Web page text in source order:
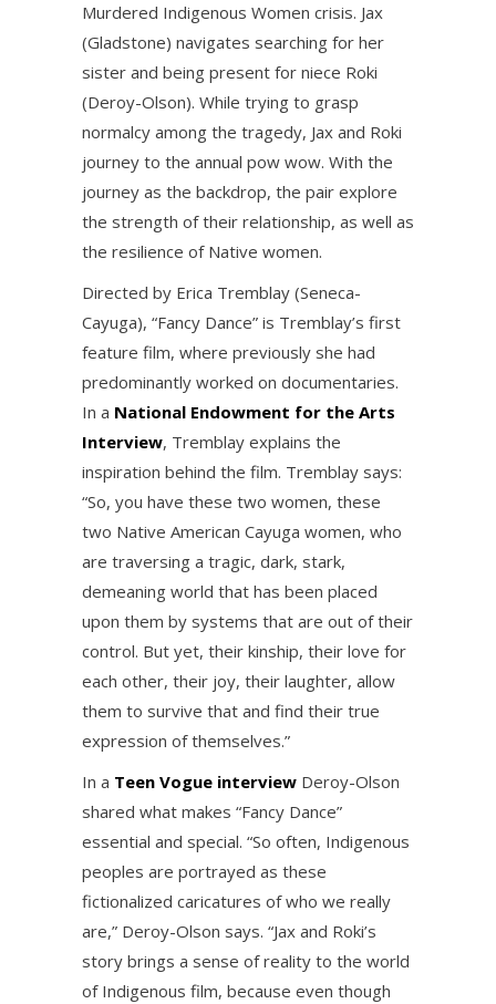
Murdered Indigenous Women crisis. Jax
(Gladstone) navigates searching for her
sister and being present for niece Roki
(Deroy-Olson). While trying to grasp
normalcy among the tragedy, Jax and Roki
journey to the annual pow wow. With the
journey as the backdrop, the pair explore
the strength of their relationship, as well as
the resilience of Native women.
Directed by Erica Tremblay (Seneca-
Cayuga), “Fancy Dance” is Tremblay’s first
feature film, where previously she had
predominantly worked on documentaries.
In a National Endowment for the Arts
Interview, Tremblay explains the
inspiration behind the film. Tremblay says:
“So, you have these two women, these
two Native American Cayuga women, who
are traversing a tragic, dark, stark,
demeaning world that has been placed
upon them by systems that are out of their
control. But yet, their kinship, their love for
each other, their joy, their laughter, allow
them to survive that and find their true
expression of themselves.”
In a Teen Vogue interview Deroy-Olson
shared what makes “Fancy Dance”
essential and special. “So often, Indigenous
peoples are portrayed as these
fictionalized caricatures of who we really
are,” Deroy-Olson says. “Jax and Roki’s
story brings a sense of reality to the world
of Indigenous film, because even though